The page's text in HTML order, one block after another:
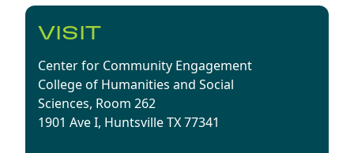
VISIT
Center for Community Engagement
College of Humanities and Social
Sciences, Room 262
1901 Ave I, Huntsville TX 77341